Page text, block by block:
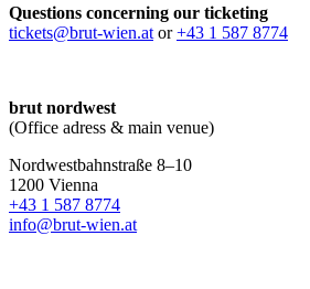
Questions concerning our ticketing
tickets@brut-wien.ator+43 1 587 8774
brut nordwest
(Office adress & main venue)
Nordwestbahnstraße 8–10
1200 Vienna
+43 1 587 8774
info@brut-wien.at